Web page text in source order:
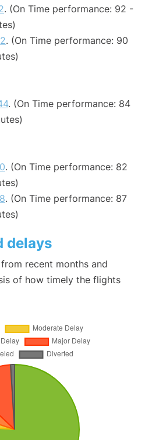
. (On Time performance: 92 -
. (On Time performance: 90
. (On Time performance: 84
. (On Time performance: 82
. (On Time performance: 87
delays
recent months and
of how timely the flights